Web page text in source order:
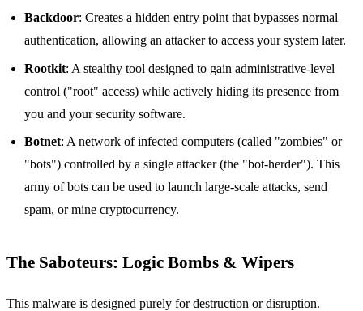
Backdoor: Creates a hidden entry point that bypasses normal
authentication, allowing an attacker to access your system later.
Rootkit: A stealthy tool designed to gain administrative-level
control ("root" access) while actively hiding its presence from
you and your security software.
Botnet: A network of infected computers (called "zombies" or
"bots") controlled by a single attacker (the "bot-herder"). This
army of bots can be used to launch large-scale attacks, send
spam, or mine cryptocurrency.
The Saboteurs: Logic Bombs & Wipers
This malware is designed purely for destruction or disruption.